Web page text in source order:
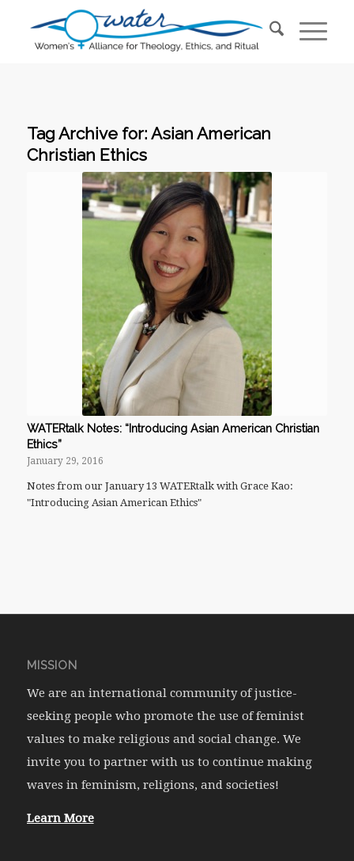
Tag Archive for: Asian American
Christian Ethics
WATERtalk Notes: “Introducing Asian American Christian
Ethics”
January 29, 2016
Notes from our January 13 WATERtalk with Grace Kao:
"Introducing Asian American Ethics"
MISSION
We are an international community of justice-
seeking people who promote the use of feminist
values to make religious and social change. We
invite you to partner with us to continue making
waves in feminism, religions, and societies!
Learn More